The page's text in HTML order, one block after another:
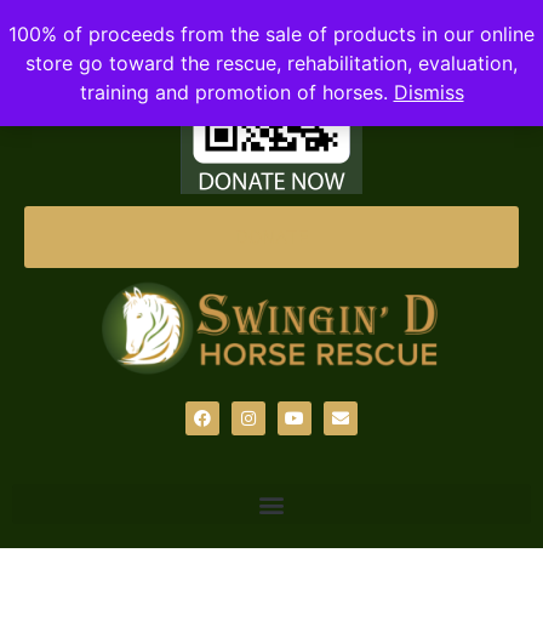
100% of proceeds from the sale of products in our online
store go toward the rescue, rehabilitation, evaluation,
training and promotion of horses. Dismiss